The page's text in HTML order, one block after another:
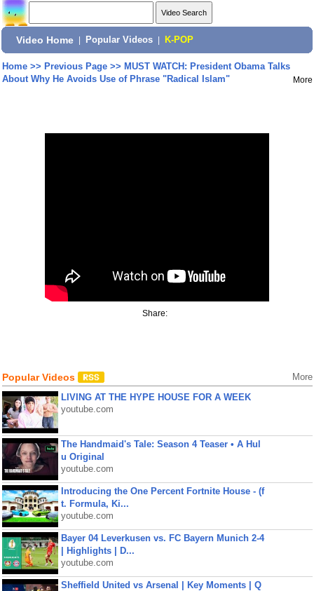
Video Home Popular Videos K-POP
Home>> Previous Page>> MUST WATCH: President Obama Talks
About Why He Avoids Use of Phrase "Radical Islam"
More
Share:
Popular Videos More
LIVING AT THE HYPE HOUSE FOR A WEEK
youtube.com
The Handmaid's Tale: Season 4 Teaser • A Hul
u Original
youtube.com
Introducing the One Percent Fortnite House - (f
t. Formula, Ki...
youtube.com
Bayer 04 Leverkusen vs. FC Bayern Munich 2-4
| Highlights | D...
youtube.com
Sheffield United vs Arsenal | Key Moments | Q